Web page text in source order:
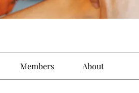
Members About